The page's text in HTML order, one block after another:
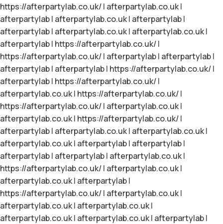
https://afterpartylab.co.uk/| afterpartylab.co.uk|
afterpartylab| afterpartylab.co.uk| afterpartylab|
afterpartylab| afterpartylab.co.uk| afterpartylab.co.uk|
afterpartylab| https://afterpartylab.co.uk/|
https://afterpartylab.co.uk/| afterpartylab| afterpartylab|
afterpartylab| afterpartylab| https://afterpartylab.co.uk/|
afterpartylab| https://afterpartylab.co.uk/|
afterpartylab.co.uk| https://afterpartylab.co.uk/|
https://afterpartylab.co.uk/| afterpartylab.co.uk|
afterpartylab.co.uk| https://afterpartylab.co.uk/|
afterpartylab| afterpartylab.co.uk| afterpartylab.co.uk|
afterpartylab.co.uk| afterpartylab| afterpartylab|
afterpartylab| afterpartylab| afterpartylab.co.uk|
https://afterpartylab.co.uk/| afterpartylab.co.uk|
afterpartylab.co.uk| afterpartylab|
https://afterpartylab.co.uk/| afterpartylab.co.uk|
afterpartylab.co.uk| afterpartylab.co.uk|
afterpartylab.co.uk| afterpartylab.co.uk| afterpartylab|